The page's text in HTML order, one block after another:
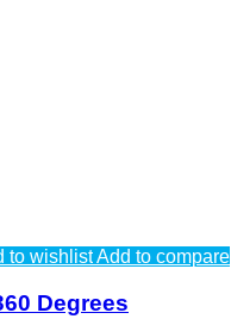
to wishlistAdd to compare
Degrees